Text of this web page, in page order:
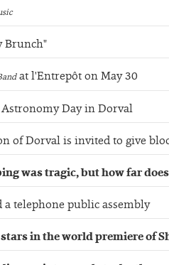
Brunch"
at l'Entrepôt on May 30
Day in Dorval
of Dorval is invited to give
was tragic, but how far
telephone public assembly
in the world premiere of